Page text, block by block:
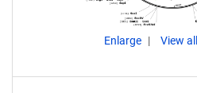
Enlarge View